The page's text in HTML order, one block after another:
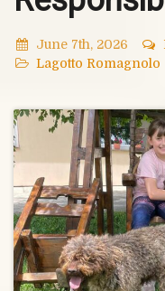
June 7th, 2026
Lagotto Romagnolo